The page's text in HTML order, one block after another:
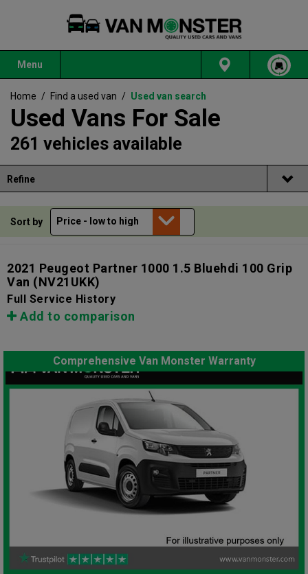
Menu
Home / Find a used van / Used van search
Used Vans For Sale
261 vehicles available
Refine
Sort by
2021 Peugeot Partner 1000 1.5 Bluehdi 100 Grip
Van (NV21UKK)
Full Service History
Add to comparison
Comprehensive Van Monster Warranty